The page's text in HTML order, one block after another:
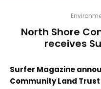
North Shore
receives
Surfer Magazine
Community Land Trust